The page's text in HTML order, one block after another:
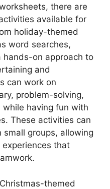
there are
available for
holiday-themed
word searches,
on approach to
and
can work on
problem-solving,
having fun with
These activities can
groups, allowing
that
themed